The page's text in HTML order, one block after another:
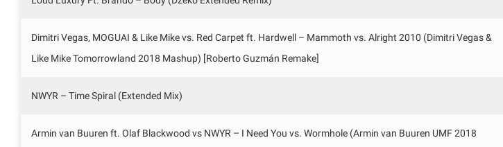
Dimitri Vegas, MOGUAI & Like Mike vs. Red Carpet ft. Hardwell – Mammoth vs. Alright 2010 (Dimitri Vegas &
Like Mike Tomorrowland 2018 Mashup) [Roberto Guzmán Remake]
NWYR – Time Spiral (Extended Mix)
Armin van Buuren ft. Olaf Blackwood vs NWYR – I Need You vs. Wormhole (Armin van Buuren UMF 2018